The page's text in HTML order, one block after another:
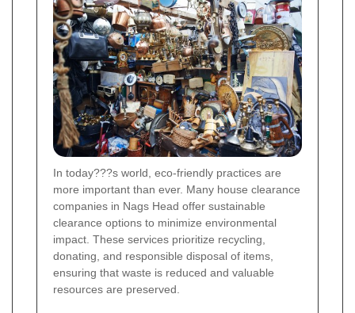
In today???s world, eco-friendly practices are
more important than ever. Many house clearance
companies in Nags Head offer sustainable
clearance options to minimize environmental
impact. These services prioritize recycling,
donating, and responsible disposal of items,
ensuring that waste is reduced and valuable
resources are preserved.